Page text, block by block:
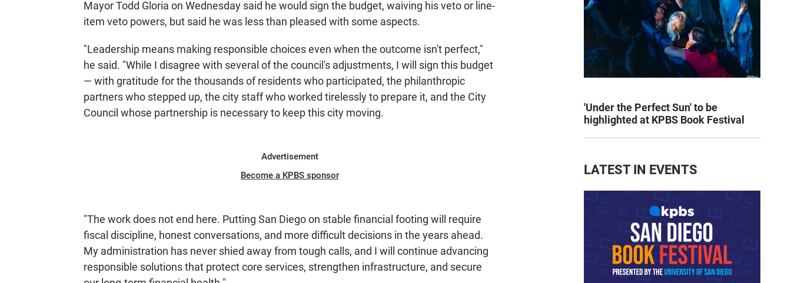
Mayor Todd Gloria on Wednesday said he would sign the budget, waiving his veto or line-
item veto powers, but said he was less than pleased with some aspects.
"Leadership means making responsible choices even when the outcome isn't perfect,"
he said. "While I disagree with several of the council's adjustments, I will sign this budget
— with gratitude for the thousands of residents who participated, the philanthropic
partners who stepped up, the city staff who worked tirelessly to prepare it, and the City
Council whose partnership is necessary to keep this city moving.
Advertisement
Become a KPBS sponsor
"The work does not end here. Putting San Diego on stable financial footing will require
fiscal discipline, honest conversations, and more difficult decisions in the years ahead.
My administration has never shied away from tough calls, and I will continue advancing
responsible solutions that protect core services, strengthen infrastructure, and secure
'Under the Perfect Sun' to be
highlighted at KPBS Book Festival
LATEST IN EVENTS